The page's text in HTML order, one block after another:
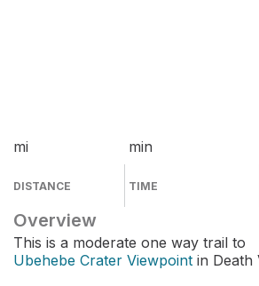
mi
DISTANCE
min
TIME
Overview
This is a moderate one way trail to
Ubehebe Crater Viewpoint in Death